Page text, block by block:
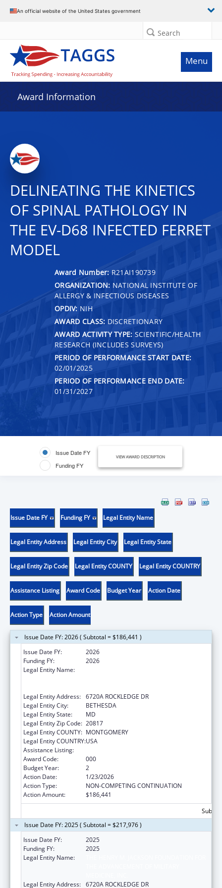
An official website of the United States government
Search
Menu
Award Information
DELINEATING THE KINETICS
OF SPINAL PATHOLOGY IN
THE EV-D68 INFECTED FERRET
MODEL
Award Number: R21AI190739
ORGANIZATION: NATIONAL INSTITUTE OF
ALLERGY & INFECTIOUS DISEASES
OPDIV: NIH
AWARD CLASS: DISCRETIONARY
AWARD ACTIVITY TYPE: SCIENTIFIC/HEALTH
RESEARCH (INCLUDES SURVEYS)
PERIOD OF PERFORMANCE START DATE:
02/01/2025
PERIOD OF PERFORMANCE END DATE:
01/31/2027
Issue Date FY
Funding FY
VIEW AWARD DESCRIPTION
Issue Date FY Funding FY Legal Entity Name
Legal Entity Address Legal Entity City Legal Entity State
Legal Entity Zip Code Legal Entity COUNTY Legal Entity COUNTRY
Assistance Listing Award Code Budget Year Action Date
Action Type Action Amount
Issue Date FY: 2026 ( Subtotal = $186,441 )
Issue Date FY:
2026
Funding FY:
2026
Legal Entity Name:
Legal Entity Address: 6720A ROCKLEDGE DR
Legal Entity City:
BETHESDA
Legal Entity State:
MD
Legal Entity Zip Code: 20817
Legal Entity COUNTY: MONTGOMERY
Legal Entity COUNTRY:USA
Assistance Listing:
Award Code:
000
Budget Year:
2
Action Date:
1/23/2026
Action Type:
NON-COMPETING CONTINUATION
Action Amount:
$186,441
Issue Date FY: 2025 ( Subtotal = $217,976 )
Issue Date FY:
2025
Funding FY:
2025
Legal Entity Name:
Legal Entity Address: 6720A ROCKLEDGE DR